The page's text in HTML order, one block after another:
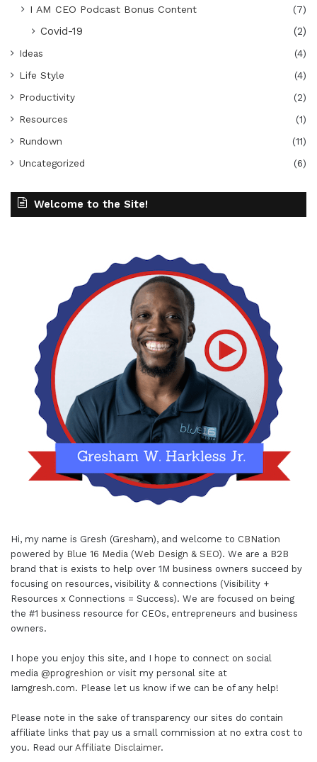
I AM CEO Podcast Bonus Content
(7)
Covid-19 (2)
Ideas
(4)
Life Style
(4)
Productivity
(2)
Resources
(1)
Rundown
(11)
Uncategorized
(6)
Welcome to the Site!
Hi, my name is Gresh (Gresham), and welcome to CBNation
powered by Blue 16 Media (Web Design & SEO). We are a B2B
brand that is exists to help over 1M business owners succeed by
focusing on resources, visibility & connections (Visibility +
Resources x Connections = Success). We are focused on being
the #1 business resource for CEOs, entrepreneurs and business
owners.
I hope you enjoy this site, and I hope to connect on social
media @progreshion or visit my personal site at
Iamgresh.com. Please let us know if we can be of any help!
Please note in the sake of transparency our sites do contain
affiliate links that pay us a small commission at no extra cost to
you. Read our Affiliate Disclaimer.